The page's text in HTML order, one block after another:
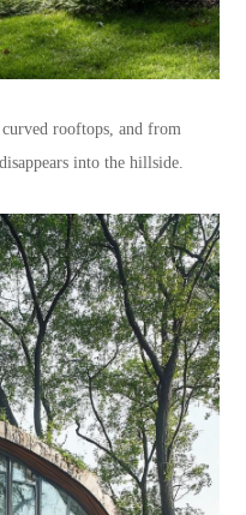
curved rooftops, and from
into the hillside.